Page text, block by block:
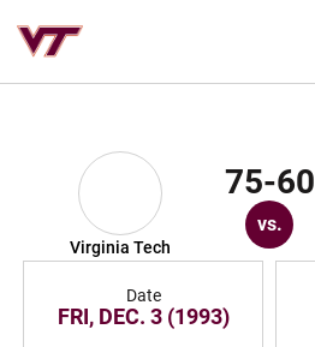
Virginia Tech
75-60
vs.
Date
FRI, DEC. 3 (1993)